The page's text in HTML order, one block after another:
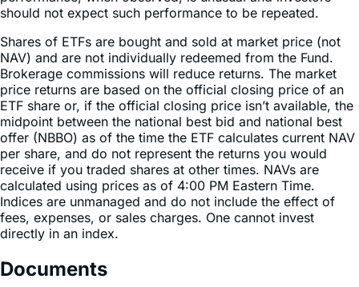
Shares of ETFs are bought and sold at market price (not
NAV) and are not individually redeemed from the Fund.
Brokerage commissions will reduce returns. The market
price returns are based on the official closing price of an
ETF share or, if the official closing price isn’t available, the
midpoint between the national best bid and national best
offer (NBBO) as of the time the ETF calculates current NAV
per share, and do not represent the returns you would
receive if you traded shares at other times. NAVs are
calculated using prices as of 4:00 PM Eastern Time.
Indices are unmanaged and do not include the effect of
fees, expenses, or sales charges. One cannot invest
directly in an index.
Documents
Fact Sheet Summary Prospectus